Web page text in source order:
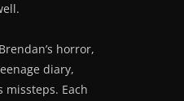
horror,
diary,
Each